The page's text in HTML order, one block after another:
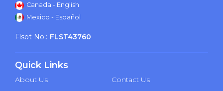
Canada - English
Mexico - Español
Flsot No.: FLST43760
Quick Links
About Us
Contact Us